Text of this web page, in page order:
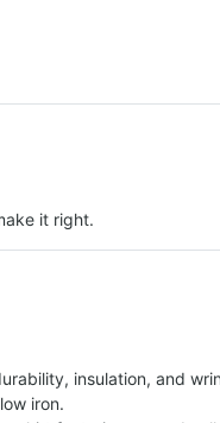
it right.
insulation, and
iron.